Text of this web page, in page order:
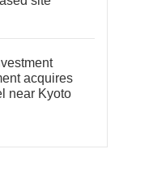
acquires
near Kyoto